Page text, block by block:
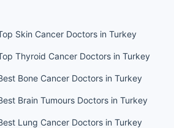
Skin Cancer Doctors in Turkey
Thyroid Cancer Doctors in Turkey
Bone Cancer Doctors in Turkey
Brain Tumours Doctors in Turkey
Lung Cancer Doctors in Turkey